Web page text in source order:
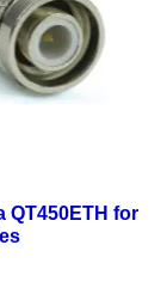
QT450ETH for